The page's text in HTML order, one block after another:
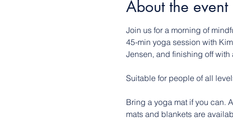
About the event
Join us for a morning of
45-min yoga session with
Jensen, and finishing off
Suitable for people of all
Bring a yoga mat if you can.
mats and blankets are